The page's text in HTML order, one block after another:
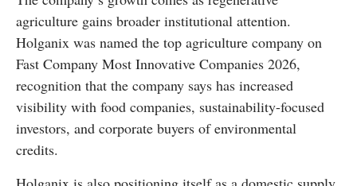
agriculture gains broader institutional attention.
Holganix was named the top agriculture company on
Fast Company Most Innovative Companies 2026,
recognition that the company says has increased
visibility with food companies, sustainability-focused
investors, and corporate buyers of environmental
credits.